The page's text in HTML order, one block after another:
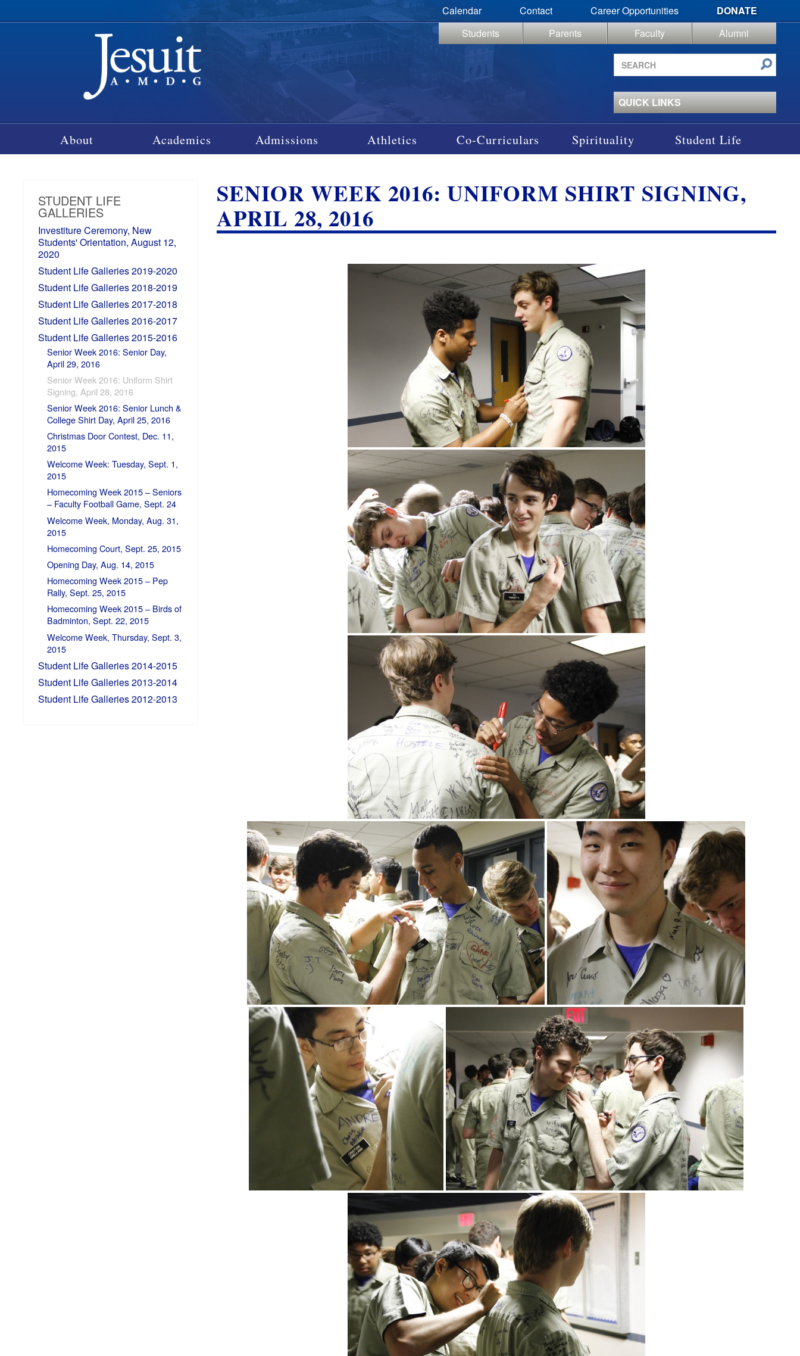
Calendar Contact Career Opportunities
DONATE
Students
Parents Faculty
Alumni
Search
site
QUICK LINKS
About Academics Admissions Athletics Co-Curriculars Spirituality Student Life
STUDENT LIFE
GALLERIES
Investiture Ceremony, New
Students' Orientation, August 12,
2020
Student Life Galleries 2019-2020
Student Life Galleries 2018-2019
Student Life Galleries 2017-2018
Student Life Galleries 2016-2017
Student Life Galleries 2015-2016
Senior Week 2016: Senior Day,
April 29, 2016
Senior Week 2016: Uniform Shirt
Signing, April 28, 2016
Senior Week 2016: Senior Lunch &
College Shirt Day, April 25, 2016
Christmas Door Contest, Dec. 11,
2015
Welcome Week: Tuesday, Sept. 1,
2015
Homecoming Week 2015 – Seniors
– Faculty Football Game, Sept. 24
Welcome Week, Monday, Aug. 31,
2015
Homecoming Court, Sept. 25, 2015
Opening Day, Aug. 14, 2015
Homecoming Week 2015 – Pep
Rally, Sept. 25, 2015
Homecoming Week 2015 – Birds of
Badminton, Sept. 22, 2015
Welcome Week, Thursday, Sept. 3,
2015
Student Life Galleries 2014-2015
Student Life Galleries 2013-2014
Student Life Galleries 2012-2013
SENIOR WEEK 2016: UNIFORM SHIRT SIGNING,
APRIL 28, 2016